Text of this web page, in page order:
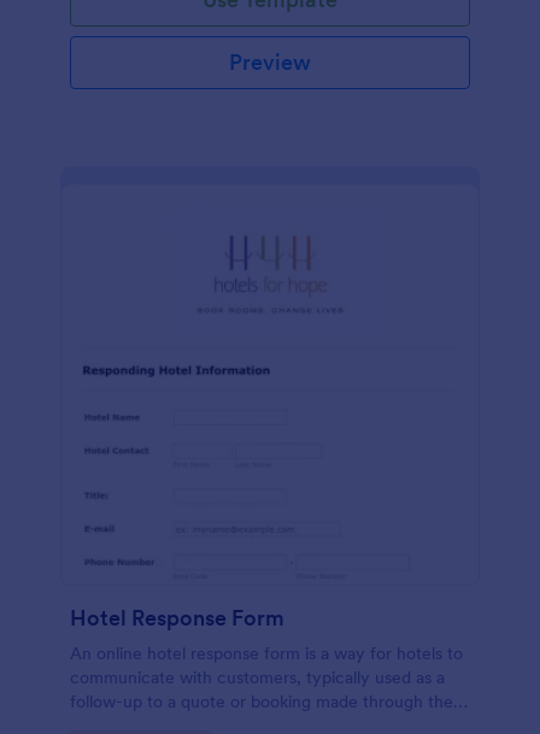
Preview
Hotel Response Form
An online hotel response form is a way for hotels to
communicate with customers, typically used as a
follow-up to a quote or booking made through the